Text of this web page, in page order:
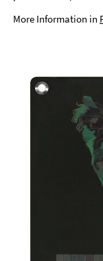
More Information in